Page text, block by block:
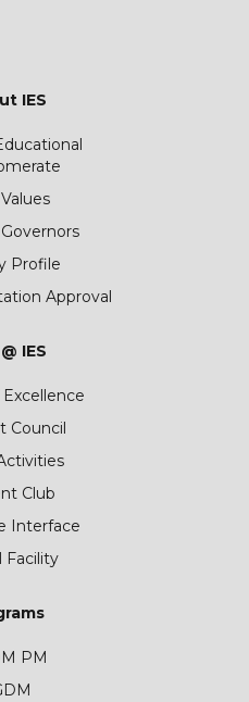
IES
Profile
Approval
IES
Council
Club
Interface
Facility
PM